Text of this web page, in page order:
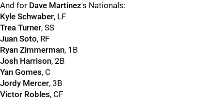
And for Dave Martinez's Nationals:
Kyle Schwaber, LF
Trea Turner, SS
Juan Soto, RF
Ryan Zimmerman, 1B
Josh Harrison, 2B
Yan Gomes, C
Jordy Mercer, 3B
Victor Robles, CF